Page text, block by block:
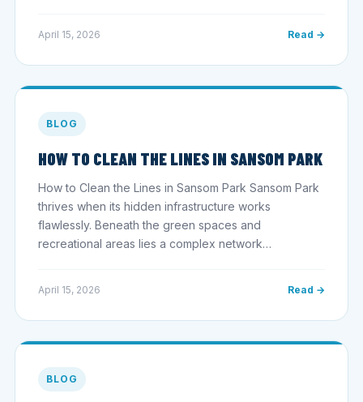
April 15, 2026 Read →
BLOG
HOW TO CLEAN THE LINES IN SANSOM PARK
How to Clean the Lines in Sansom Park Sansom Park
thrives when its hidden infrastructure works
flawlessly. Beneath the green spaces and
recreational areas lies a complex network…
April 15, 2026 Read →
BLOG